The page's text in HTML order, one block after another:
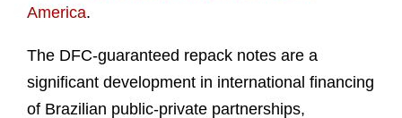
America.
The DFC-guaranteed repack notes are a
significant development in international financing
of Brazilian public-private partnerships,